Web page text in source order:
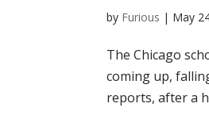
by Furious | May
The Chicago
coming up,
reports, after a